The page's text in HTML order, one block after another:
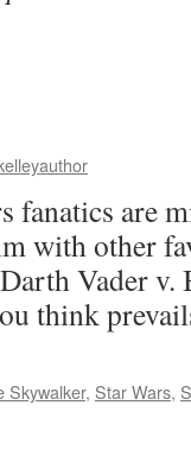
fanatics are
with other
Vader v.
think
Skywalker, Star Wars,